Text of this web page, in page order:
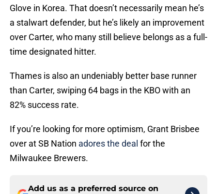
Glove in Korea. That doesn’t necessarily mean he’s
a stalwart defender, but he’s likely an improvement
over Carter, who many still believe belongs as a full-
time designated hitter.
Thames is also an undeniably better base runner
than Carter, swiping 64 bags in the KBO with an
82% success rate.
If you’re looking for more optimism, Grant Brisbee
over at SB Nation adores the deal for the
Milwaukee Brewers.
Add us as a preferred source on